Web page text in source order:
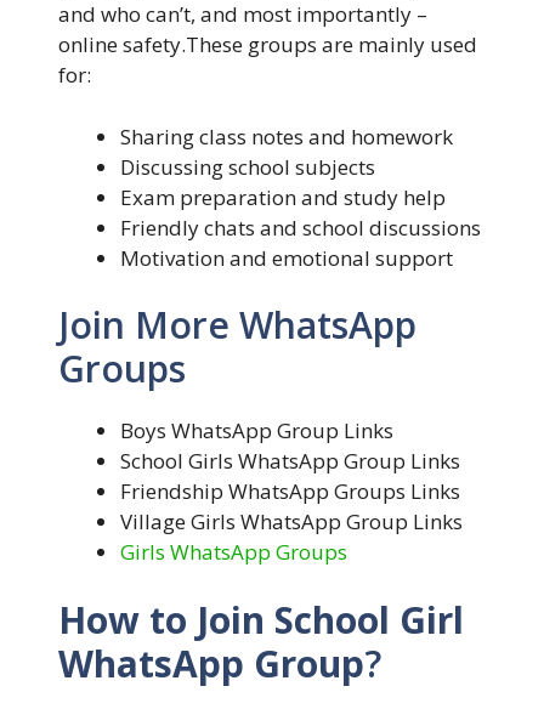
and who can’t, and most importantly –
online safety.These groups are mainly used
for:
Sharing class notes and homework
Discussing school subjects
Exam preparation and study help
Friendly chats and school discussions
Motivation and emotional support
Join More WhatsApp
Groups
Boys WhatsApp Group Links
School Girls WhatsApp Group Links
Friendship WhatsApp Groups Links
Village Girls WhatsApp Group Links
Girls WhatsApp Groups
How to Join School Girl
WhatsApp Group?